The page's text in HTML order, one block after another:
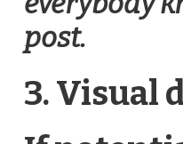
post.
3. Visual